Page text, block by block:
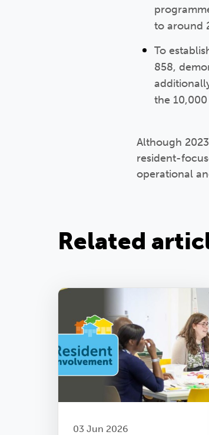
to around
To
858,
the
Although
resident-
operational
Related
03 Jun 2026